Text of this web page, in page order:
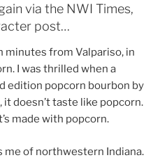
via the NWI Times,
post…
minutes from Valpariso, in
I was thrilled when a
edition popcorn bourbon by
doesn’t taste like popcorn.
made with popcorn.
me of northwestern Indiana.